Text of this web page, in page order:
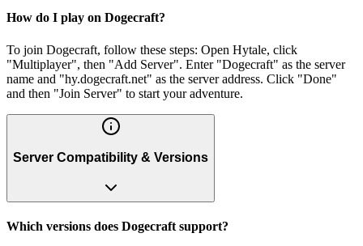
How do I play on Dogecraft?
To join Dogecraft, follow these steps: Open Hytale, click
"Multiplayer", then "Add Server". Enter "Dogecraft" as the server
name and "hy.dogecraft.net" as the server address. Click "Done"
and then "Join Server" to start your adventure.
Server Compatibility & Versions
Which versions does Dogecraft support?